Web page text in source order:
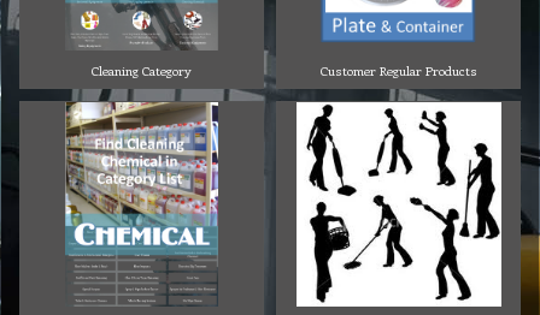
Cleaning Category Customer Regular Products